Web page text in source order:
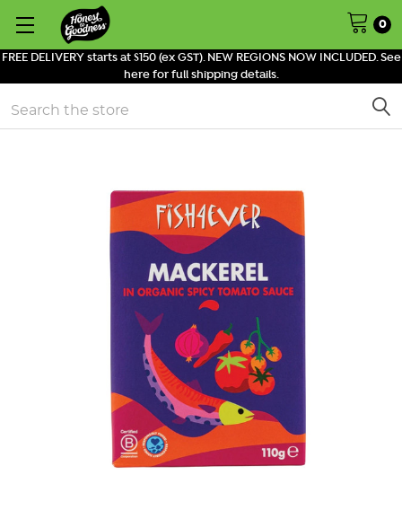
FREE DELIVERY starts at $150 (ex GST). NEW REGIONS NOW INCLUDED. See
here for full shipping details.
0
Search